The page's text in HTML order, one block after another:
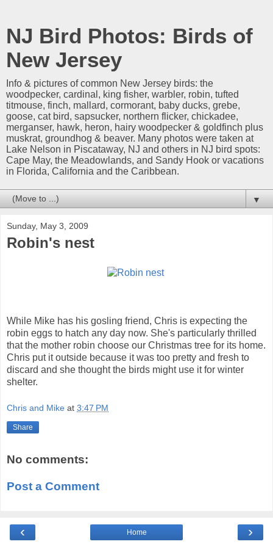
NJ Bird Photos: Birds of
New Jersey
Info & pictures of common New Jersey birds: the
woodpecker, cardinal, king fisher, warbler, robin, tufted
titmouse, finch, mallard, cormorant, baby ducks, grebe,
goose, cat bird, sapsucker, northern flicker, chickadee,
merganser, hawk, heron, hairy woodpecker & goldfinch plus
muskrat, groundhog & beaver. Many photos were taken at
Lake Nelson in Piscataway, NJ and others in NJ bird spots:
Cape May, the Meadowlands, and Sandy Hook or vacations
in Florida, California and the Caribbean.
▼
Sunday, May 3, 2009
Robin's nest
While Mike has his gosling friend, Chris is expecting the
robin eggs to hatch any day now. She's particularly thrilled
that the mother robin choose our Christmas tree for its home.
Chris put it outside because it was too pretty and fresh to
discard and she thought the birds might use it for winter
shelter.
Chris and Mike at 3:47 PM
Share
No comments:
Post a Comment
‹ ›
Home